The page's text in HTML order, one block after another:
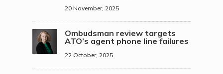
20 November, 2025
Ombudsman review targets
ATO’s agent phone line failures
22 October, 2025